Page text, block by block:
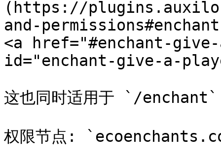
(https://
and-
<a href="#enchant-
id="enchant-give-a-
这也同时适用于 `/enchant`
权限节点: